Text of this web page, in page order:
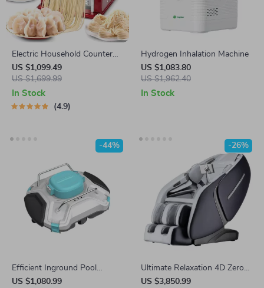
Electric Household Counter
Top Pasta Noodle Maker
Machine
US $1,099.49
US $1,699.99
In Stock
4.9
Hydrogen Inhalation Machine
US $1,083.80
US $1,962.40
In Stock
Efficient Inground Pool
Robotic Cleaner Advanced
US $1,080.99
-44%
Ultimate Relaxation 4D Zero
Gravity Full-Body Massage
US $3,850.99
-26%